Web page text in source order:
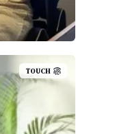
TOUCH